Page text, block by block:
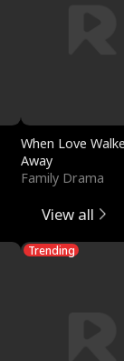
When Love
Away
Family Drama
View all
Trending